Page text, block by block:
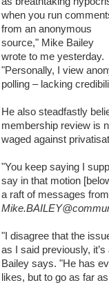
when you run
from an anonymous
source," Mike Bailey
wrote to me yesterday.
"Personally, I view
polling – lacking
He also steadfastly
membership review is
waged against
"You keep saying I
say in that motion
a raft of messages
"I disagree that the
as I said previously,
Bailey says. "He has
likes, but to go as far